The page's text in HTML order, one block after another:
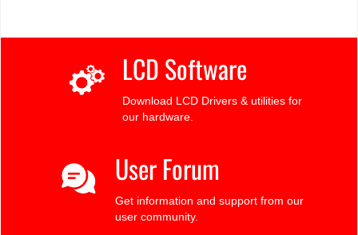
LCD Software
Download LCD Drivers & utilities for
our hardware.
User Forum
Get information and support from our
user community.